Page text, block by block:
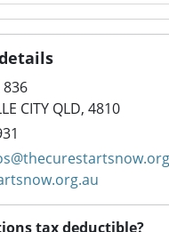
836
CITY QLD, 4810
tax deductible?